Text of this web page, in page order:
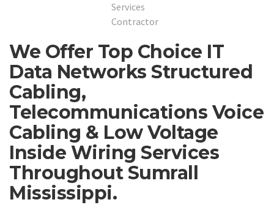
We Offer Top Choice IT
Data Networks Structured
Cabling,
Telecommunications Voice
Cabling & Low Voltage
Inside Wiring Services
Throughout Sumrall
Mississippi.